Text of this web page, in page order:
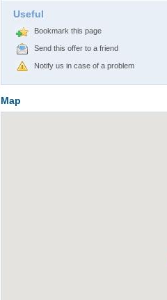
Useful
Bookmark this page
Send this offer to a friend
Notify us in case of a problem
Map